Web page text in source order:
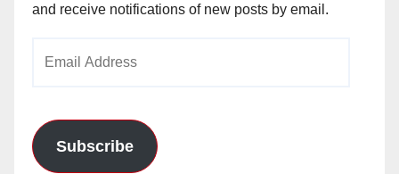
and receive notifications of new posts by email.
Subscribe